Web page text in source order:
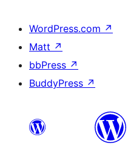
WordPress.com ↗
Matt ↗
bbPress ↗
BuddyPress ↗